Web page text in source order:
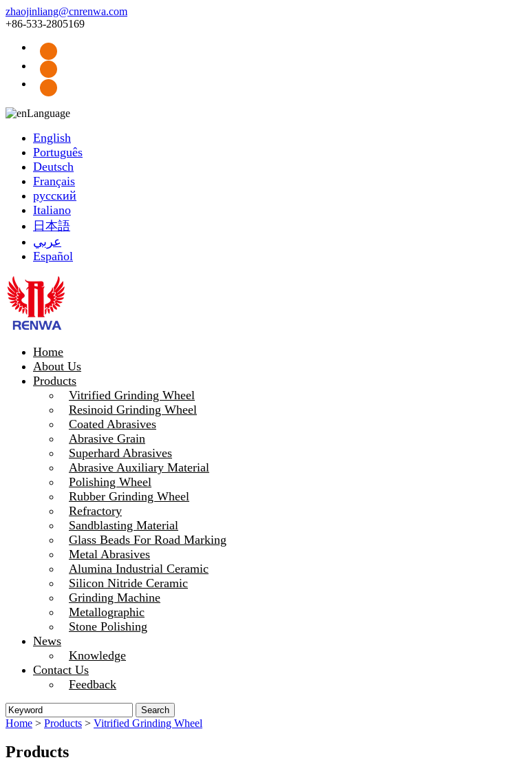
zhaojinliang@cnrenwa.com
+86-533-2805169
Language
English
Português
Deutsch
Français
русский
Italiano
日本語
عربي
Español
Home
About Us
Products
Vitrified Grinding Wheel
Resinoid Grinding Wheel
Coated Abrasives
Abrasive Grain
Superhard Abrasives
Abrasive Auxiliary Material
Polishing Wheel
Rubber Grinding Wheel
Refractory
Sandblasting Material
Glass Beads For Road Marking
Metal Abrasives
Alumina Industrial Ceramic
Silicon Nitride Ceramic
Grinding Machine
Metallographic
Stone Polishing
News
Knowledge
Contact Us
Feedback
Home > Products > Vitrified Grinding Wheel
Products